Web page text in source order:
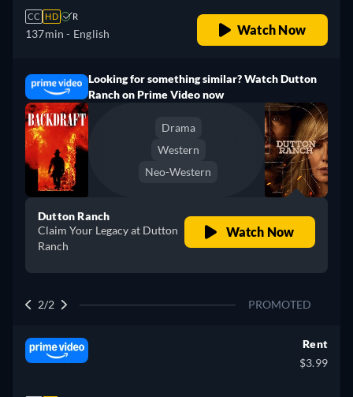
CC HD R
137min - English Watch Now
Looking for something similar? Watch Dutton
Ranch on Prime Video now
Drama
Western
Neo-Western
Dutton Ranch
Claim Your Legacy at Dutton
Ranch
Watch Now
2/2 PROMOTED
Rent
$3.99